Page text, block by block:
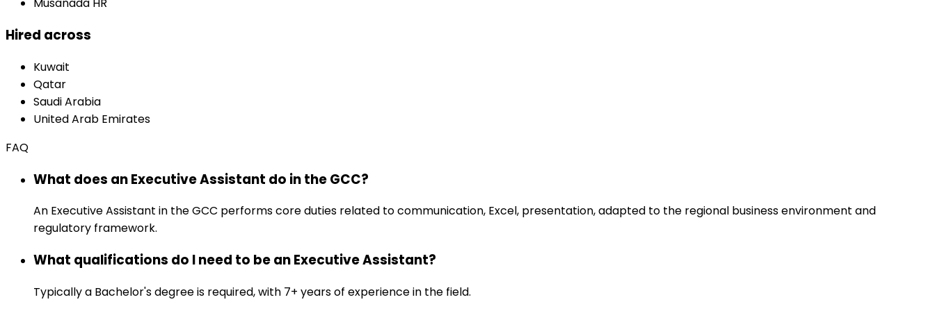
Musanada HR
Hired across
Kuwait
Qatar
Saudi Arabia
United Arab Emirates
FAQ
What does an Executive Assistant do in the GCC?
An Executive Assistant in the GCC performs core duties related to communication, Excel, presentation, adapted to the regional business environment and
regulatory framework.
What qualifications do I need to be an Executive Assistant?
Typically a Bachelor's degree is required, with 7+ years of experience in the field.